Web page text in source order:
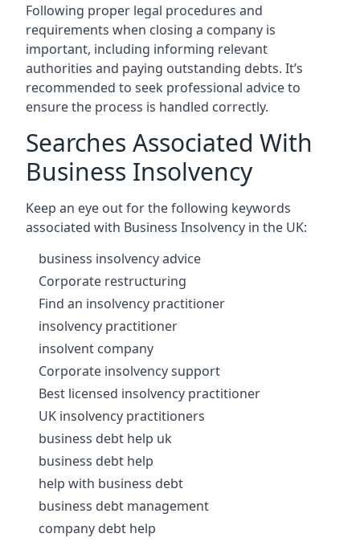
Following proper legal procedures and
requirements when closing a company is
important, including informing relevant
authorities and paying outstanding debts. It’s
recommended to seek professional advice to
ensure the process is handled correctly.
Searches Associated With
Business Insolvency
Keep an eye out for the following keywords
associated with Business Insolvency in the UK:
business insolvency advice
Corporate restructuring
Find an insolvency practitioner
insolvency practitioner
insolvent company
Corporate insolvency support
Best licensed insolvency practitioner
UK insolvency practitioners
business debt help uk
business debt help
help with business debt
business debt management
company debt help